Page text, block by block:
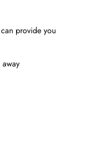
provide you